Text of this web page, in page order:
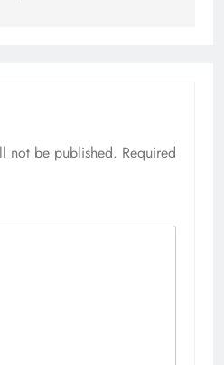
not be published. Required